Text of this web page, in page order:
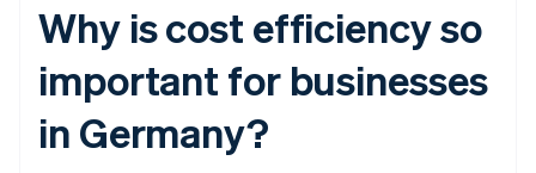
Why is cost efficiency so
important for businesses
in Germany?